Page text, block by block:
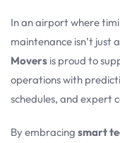
In an airport where
maintenance isn’t just
Movers is proud to
operations with
schedules, and expert
By embracing smart